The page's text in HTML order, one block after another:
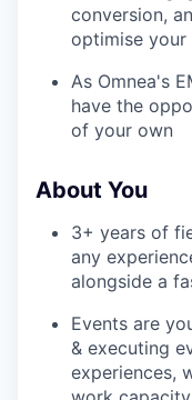
conversion,
optimise your
As Omnea's
have the
of your own
About You
3+ years of
any
alongside a
Events are
& executing
experiences,